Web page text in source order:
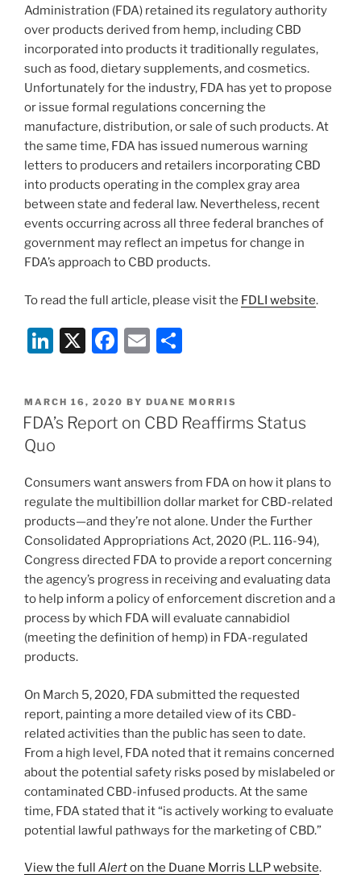
Administration (FDA) retained its regulatory authority
over products derived from hemp, including CBD
incorporated into products it traditionally regulates,
such as food, dietary supplements, and cosmetics.
Unfortunately for the industry, FDA has yet to propose
or issue formal regulations concerning the
manufacture, distribution, or sale of such products. At
the same time, FDA has issued numerous warning
letters to producers and retailers incorporating CBD
into products operating in the complex gray area
between state and federal law. Nevertheless, recent
events occurring across all three federal branches of
government may reflect an impetus for change in
FDA’s approach to CBD products.
To read the full article, please visit the FDLI website.
Li
k
e
dI
X
F
c
e
o
o
k
E
ai
l
ar
e
POSTED
ON
MARCH 16, 2020 BY DUANE MORRIS
FDA’s Report on CBD Reaffirms Status
Quo
Consumers want answers from FDA on how it plans to
regulate the multibillion dollar market for CBD-related
products—and they’re not alone. Under the Further
Consolidated Appropriations Act, 2020 (P.L. 116-94),
Congress directed FDA to provide a report concerning
the agency’s progress in receiving and evaluating data
to help inform a policy of enforcement discretion and a
process by which FDA will evaluate cannabidiol
(meeting the definition of hemp) in FDA-regulated
products.
On March 5, 2020, FDA submitted the requested
report, painting a more detailed view of its CBD-
related activities than the public has seen to date.
From a high level, FDA noted that it remains concerned
about the potential safety risks posed by mislabeled or
contaminated CBD-infused products. At the same
time, FDA stated that it “is actively working to evaluate
potential lawful pathways for the marketing of CBD.”
View the full Alerton the Duane Morris LLP website.